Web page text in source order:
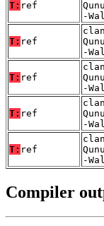
T: ref
-
T: ref
-
T: ref
-
T: ref
-
T: ref
-
Compiler